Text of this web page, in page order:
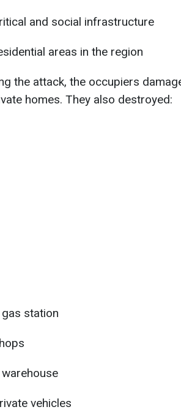
and social infrastructure
areas in the region
the attack, the occupiers
homes. They also destroyed:
gas station
warehouse
vehicles